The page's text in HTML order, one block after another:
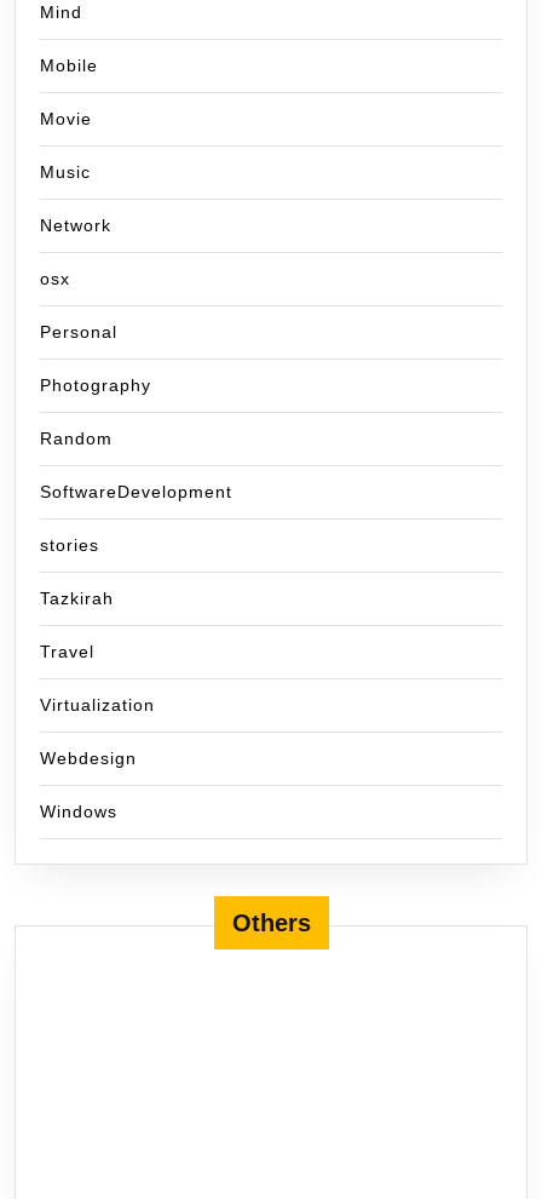
Mind
Mobile
Movie
Music
Network
osx
Personal
Photography
Random
SoftwareDevelopment
stories
Tazkirah
Travel
Virtualization
Webdesign
Windows
Others